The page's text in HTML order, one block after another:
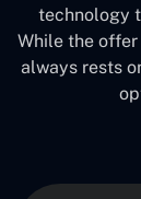
technology
While the
always rests